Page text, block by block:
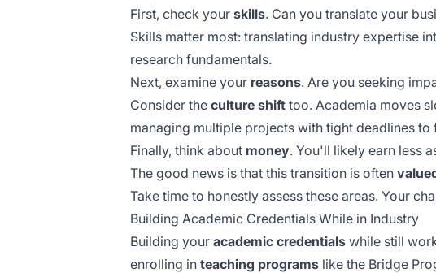
First, check your skills. Can you translate your
Skills matter most: translating industry expertise
research fundamentals.
Next, examine your reasons. Are you seeking
Consider the culture shift too. Academia moves
managing multiple projects with tight deadlines to
Finally, think about money. You'll likely earn less
The good news is that this transition is often
Take time to honestly assess these areas. Your
Building Academic Credentials While in Industry
Building your academic credentials while still
enrolling in teaching programs like the Bridge